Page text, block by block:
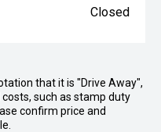
Closed
that it is "Drive Away",
such as stamp duty
confirm price and